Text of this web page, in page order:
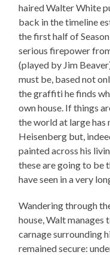
haired Walter White
back in the timeline
the first half of
serious firepower
(played by Jim
must be, based not
the graffiti he finds
own house. If things
the world at large has
Heisenberg but,
painted across his
these are going to be
have seen in a very
Wandering through
house, Walt
carnage surrounding
remained secure: